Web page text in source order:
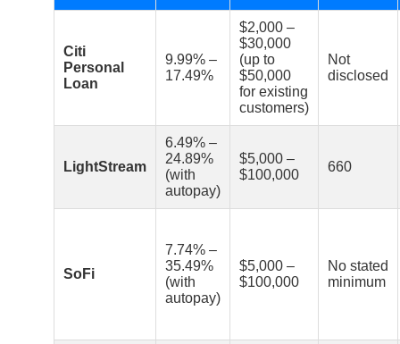
Citi
Personal
Loan
9.99% –
17.49%
$2,000 –
$30,000
(up to
$50,000
for existing
customers)
Not
disclosed
LightStream
6.49% –
24.89%
(with
autopay)
$5,000 –
$100,000
660
SoFi
7.74% –
35.49%
(with
autopay)
$5,000 –
$100,000
No stated
minimum